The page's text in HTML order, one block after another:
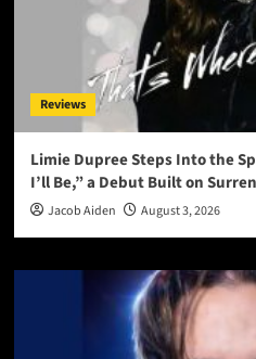
Reviews
Limie Dupree Steps Into the
I’ll Be,” a Debut Built on
Jacob Aiden August 3, 2026